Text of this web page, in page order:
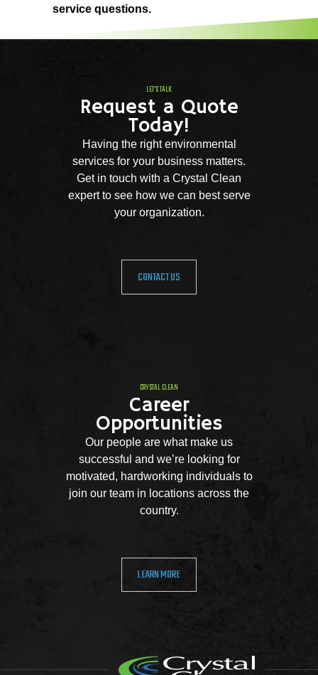
service questions.
LET'S TALK
Request a Quote
Today!
Having the right environmental
services for your business matters.
Get in touch with a Crystal Clean
expert to see how we can best serve
your organization.
CONTACT US
CRYSTAL CLEAN
Career
Opportunities
Our people are what make us
successful and we’re looking for
motivated, hardworking individuals to
join our team in locations across the
country.
LEARN MORE